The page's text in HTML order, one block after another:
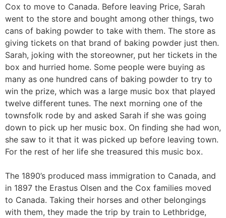
Cox to move to Canada. Before leaving Price, Sarah
went to the store and bought among other things, two
cans of baking powder to take with them. The store as
giving tickets on that brand of baking powder just then.
Sarah, joking with the storeowner, put her tickets in the
box and hurried home. Some people were buying as
many as one hundred cans of baking powder to try to
win the prize, which was a large music box that played
twelve different tunes. The next morning one of the
townsfolk rode by and asked Sarah if she was going
down to pick up her music box. On finding she had won,
she saw to it that it was picked up before leaving town.
For the rest of her life she treasured this music box.
The 1890’s produced mass immigration to Canada, and
in 1897 the Erastus Olsen and the Cox families moved
to Canada. Taking their horses and other belongings
with them, they made the trip by train to Lethbridge,